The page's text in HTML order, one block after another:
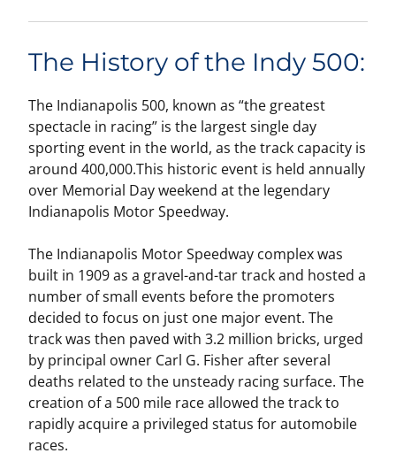
The History of the Indy 500:
The Indianapolis 500, known as “the greatest
spectacle in racing” is the largest single day
sporting event in the world, as the track capacity is
around 400,000.This historic event is held annually
over Memorial Day weekend at the legendary
Indianapolis Motor Speedway.
The Indianapolis Motor Speedway complex was
built in 1909 as a gravel-and-tar track and hosted a
number of small events before the promoters
decided to focus on just one major event. The
track was then paved with 3.2 million bricks, urged
by principal owner Carl G. Fisher after several
deaths related to the unsteady racing surface. The
creation of a 500 mile race allowed the track to
rapidly acquire a privileged status for automobile
races.